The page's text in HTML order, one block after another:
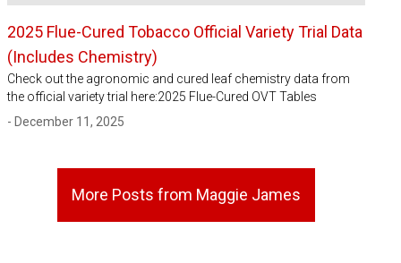
2025 Flue-Cured Tobacco Official Variety Trial Data
(Includes Chemistry)
Check out the agronomic and cured leaf chemistry data from
the official variety trial here:2025 Flue-Cured OVT Tables
- December 11, 2025
More Posts from Maggie James